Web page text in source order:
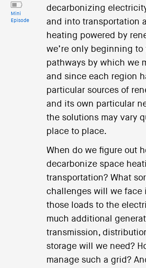
Mini
Episode
decarbonizing
and into transportation
heating powered by
we’re only beginning to
pathways by which we
and since each region
particular sources of
and its own particular
the solutions may vary
place to place.
When do we figure out
decarbonize space
transportation? What
challenges will we face
those loads to the
much additional
transmission,
storage will we need?
manage such a grid?